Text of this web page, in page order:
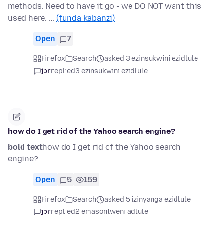
methods. Need to have it go - we DO NOT want this
used here. … (funda kabanzi)
Open 7
Firefox Search
asked 3 ezinsukwini ezidlule
jbrreplied3 ezinsukwini ezidlule
how do I get rid of the Yahoo search engine?
bold texthow do I get rid of the Yahoo search
engine?
Open 5 159
Firefox Search
asked 5 izinyanga ezidlule
jbrreplied2 emasontweni adlule